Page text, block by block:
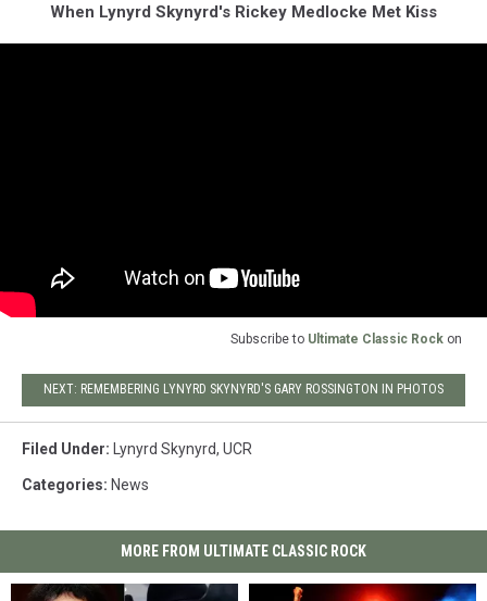
When Lynyrd Skynyrd's Rickey Medlocke Met Kiss
Subscribe to Ultimate Classic Rock on
NEXT: REMEMBERING LYNYRD SKYNYRD'S GARY ROSSINGTON IN PHOTOS
Filed Under: Lynyrd Skynyrd, UCR
Categories: News
MORE FROM ULTIMATE CLASSIC ROCK